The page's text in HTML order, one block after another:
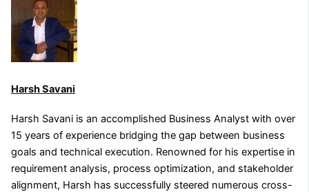
Harsh Savani
Harsh Savani is an accomplished Business Analyst with over
15 years of experience bridging the gap between business
goals and technical execution. Renowned for his expertise in
requirement analysis, process optimization, and stakeholder
alignment, Harsh has successfully steered numerous cross-